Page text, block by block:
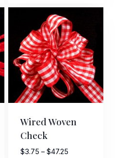
$6.75
through
$9.95
Wired Woven
Check
$3.75 – $47.25Price